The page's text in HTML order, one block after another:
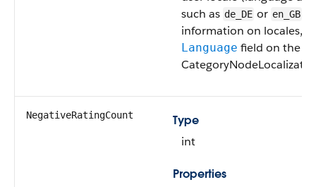
such as de_DE or en_GB
information on locales,
Language field on the
NegativeRatingCount
Type
int
Properties